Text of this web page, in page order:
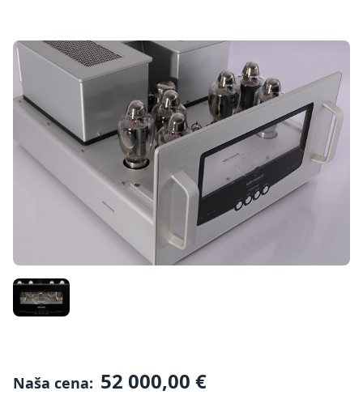
Naša cena: 52 000,00 €